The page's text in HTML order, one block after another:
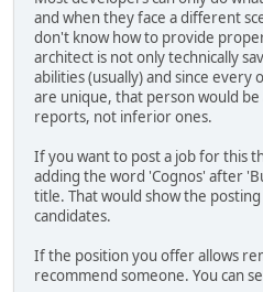
and when they face a different
don't know how to provide
architect is not only technically
abilities (usually) and since
are unique, that person would
reports, not inferior ones.
If you want to post a job for this
adding the word 'Cognos' after
title. That would show the
candidates.
If the position you offer allows
recommend someone. You can